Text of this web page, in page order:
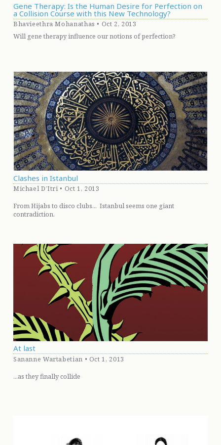
Gene Therapy: Is the Human Desire for Perfection on
a Collision Course with this New Technology?
Bhavieethra Mohanathas • Oct 2, 2013
Will gene therapy influence our notions of perfection?
Clashes in Istanbul
Michael D’Itri • Oct 1, 2013
From Hijabs to disco clubs... Istanbul seems one giant
contradiction.
At last
Sananne Wartabetian • Oct 1, 2013
...as they finally collide